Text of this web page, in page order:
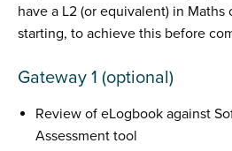
have a L2 (or equivalent) in Maths
starting, to achieve this before
Gateway 1 (optional)
Review of eLogbook against
Assessment tool